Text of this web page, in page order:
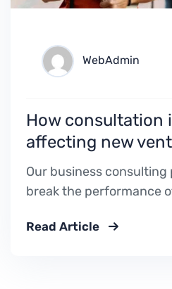
WebAdmin
How consultation
affecting new
Our business
break the performance
you know exactly.
Read Article